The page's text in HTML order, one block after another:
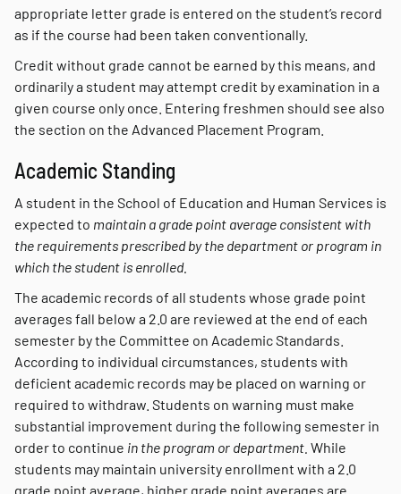
appropriate letter grade is entered on the student’s record
as if the course had been taken conventionally.
Credit without grade cannot be earned by this means, and
ordinarily a student may attempt credit by examination in a
given course only once. Entering freshmen should see also
the section on the Advanced Placement Program.
Academic Standing
A student in the School of Education and Human Services is
expected to maintain a grade point average consistent with
the requirements prescribed by the department or program in
which the student is enrolled.
The academic records of all students whose grade point
averages fall below a 2.0 are reviewed at the end of each
semester by the Committee on Academic Standards.
According to individual circumstances, students with
deficient academic records may be placed on warning or
required to withdraw. Students on warning must make
substantial improvement during the following semester in
order to continue in the program or department. While
students may maintain university enrollment with a 2.0
grade point average, higher grade point averages are